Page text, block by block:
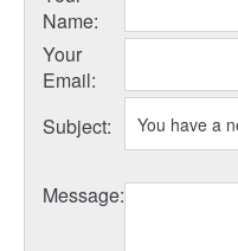
Name:
Your
Email:
Subject:
Message: